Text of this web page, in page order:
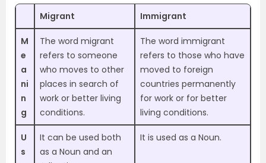
Migrant Immigrant
M
e
a
ni
n
g
The word migrant
refers to someone
who moves to other
places in search of
work or better living
conditions.
The word immigrant
refers to those who have
moved to foreign
countries permanently
for work or for better
living conditions.
U
s
It can be used both
as a Noun and an
It is used as a Noun.